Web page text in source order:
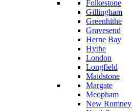
Folkestone
Gillingham
Greenhithe
Gravesend
Herne Bay
Hythe
London
Longfield
Maidstone
Margate
Meopham
New Romney